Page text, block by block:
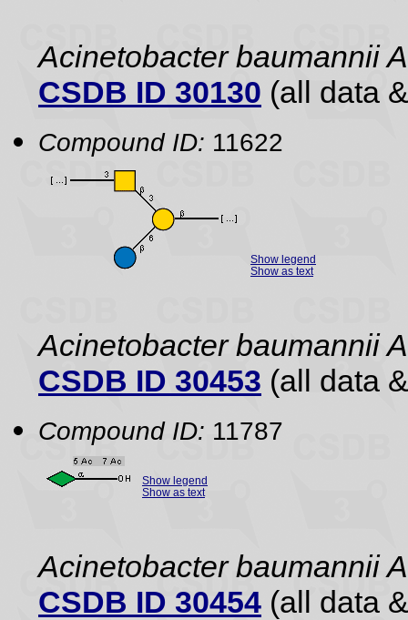
Acinetobacter baumannii
CSDB ID 30130 (all data
Compound ID: 11622
Show legend
Show as text
Acinetobacter baumannii
CSDB ID 30453 (all data
Compound ID: 11787
Show legend
Show as text
Acinetobacter baumannii
CSDB ID 30454 (all data